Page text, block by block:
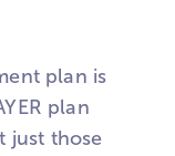
plan is
plan
just those